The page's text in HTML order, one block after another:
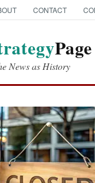
CONTACT
Page
News as History